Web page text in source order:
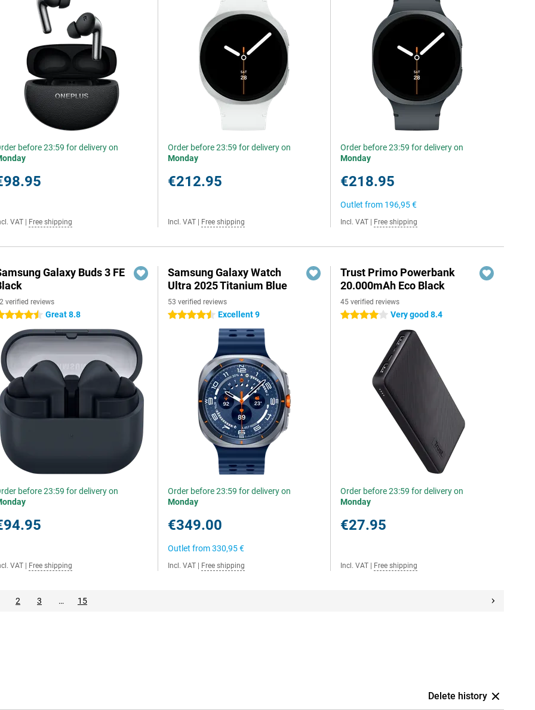
before 23:59 for delivery on
VAT Free shipping
Order before 23:59 for delivery on
Monday
€212.95
Incl. VAT Free shipping
Order before 23:59 for delivery on
Monday
€218.95
Outlet from 196,95 €
Incl. VAT Free shipping
Galaxy Buds 3 FE
verified reviews
stars Great 8.8
before 23:59 for delivery on
VAT Free shipping
Samsung Galaxy Watch
Ultra 2025 Titanium Blue
53 verified reviews
4.5 stars Excellent 9
Order before 23:59 for delivery on
Monday
€349.00
Outlet from330,95 €
Incl. VAT Free shipping
Trust Primo Powerbank
20.000mAh Eco Black
45 verified reviews
4 stars Very good 8.4
Order before 23:59 for delivery on
Monday
€27.95
Incl. VAT Free shipping
2 3 … 15
Delete history